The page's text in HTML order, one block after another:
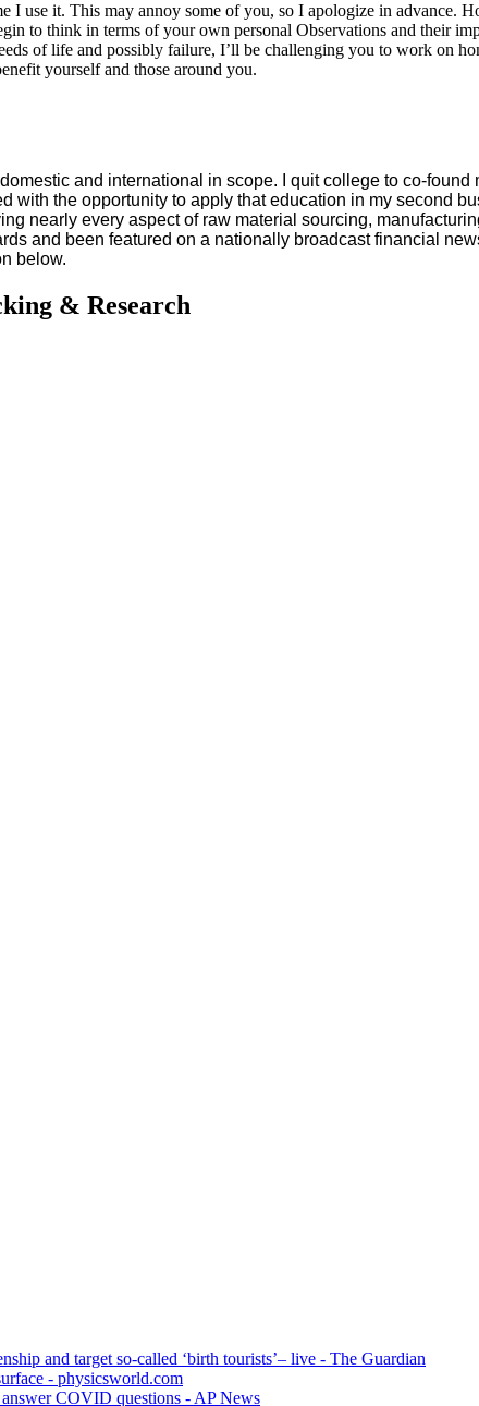
I use it. This may annoy some of you, so I apologize in advance.
to think in terms of your own personal Observations and their
of life and possibly failure, I’ll be challenging you to work on
yourself and those around you.
and international in scope. I quit college to co-
with the opportunity to apply that education in my second
nearly every aspect of raw material sourcing,
and been featured on a nationally broadcast financial
below.
& Research
and target so-called ‘birth tourists’– live - The Guardian
- physicsworld.com
COVID questions - AP News